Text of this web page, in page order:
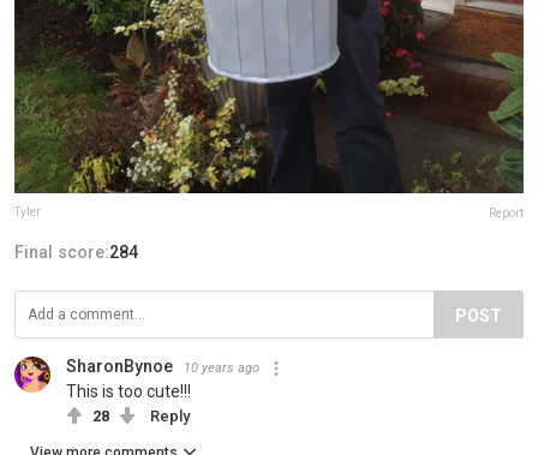
Tyler Report
Final score:284
POST
SharonBynoe 10 years ago
This is too cute!!!
28 Reply